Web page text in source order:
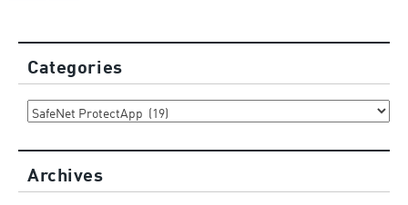
Categories
Categories
Archives